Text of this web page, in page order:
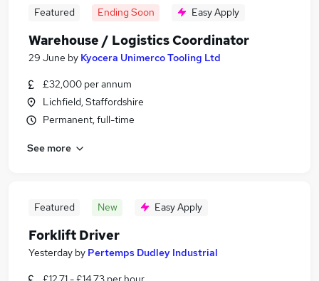
Featured Ending Soon Easy Apply
Warehouse / Logistics Coordinator
29 June by Kyocera Unimerco Tooling Ltd
£32,000 per annum
Lichfield, Staffordshire
Permanent, full-time
See more
Featured New Easy Apply
Forklift Driver
Yesterday by Pertemps Dudley Industrial